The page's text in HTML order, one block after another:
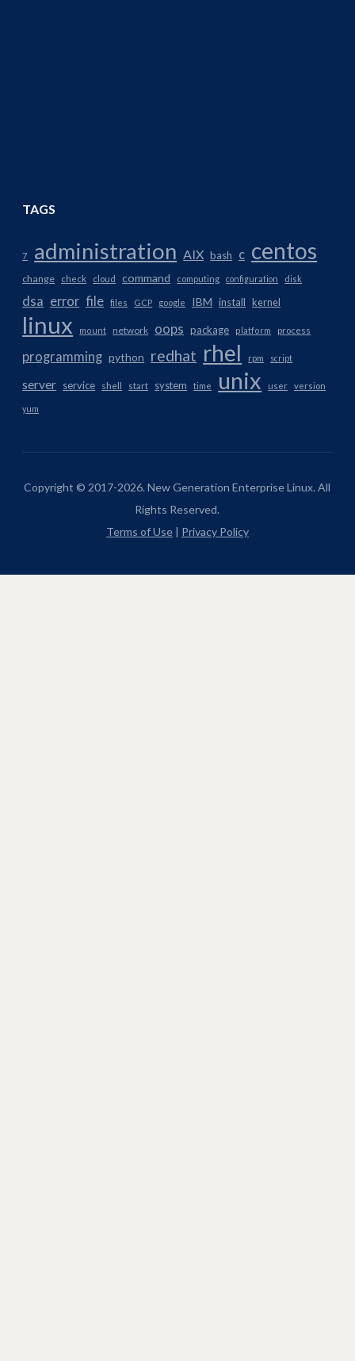
TAGS
7 administration AIX bash c centos
change check cloud command computing configuration disk
dsa error file files GCP google IBM install kernel
linux mount network oops package platform process
programming python redhat rhel rpm script
server service shell start system time unix user version
yum
Copyright © 2017-2026. New Generation Enterprise Linux. All
Rights Reserved.
Terms of Use| Privacy Policy